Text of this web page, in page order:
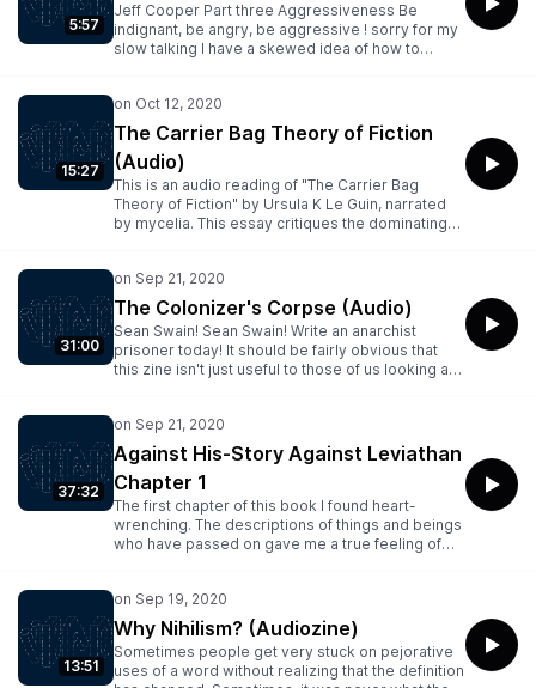
5:57
Jeff Cooper Part three Aggressiveness Be
indignant, be angry, be aggressive ! sorry for my
slow talking I have a skewed idea of how to
following types: Archive BitTorrent, Columbia
Peaks, Item Tile, Metadata, PNG, Spectrogram,
VBR MP3
15:27
The Carrier Bag Theory of Fiction
(Audio)
This is an audio reading of "The Carrier Bag
Theory of Fiction" by Ursula K Le Guin, narrated
by mycelia. This essay critiques the dominating
telling..This item belongs to:
audio/opensource_audio.This item has files of the
following types: Archive BitTorrent, Columbia
Peaks, Item Tile, Metadata, PNG, Spectrogram,
VBR MP3
31:00
The Colonizer's Corpse (Audio)
Sean Swain! Sean Swain! Write an anarchist
prisoner today! It should be fairly obvious that
this zine isn't just useful to those of us looking at
moment, extremely useful to those of us who are
unhappy ....This item belongs to:
audio/opensource_audio.This item has files of the
following types: Archive BitTorrent, Columbia
Peaks, Item Tile, Metadata, PNG, Spectrogram,
VBR MP3
37:32
Against His-Story Against Leviathan
Chapter 1
The first chapter of this book I found heart-
wrenching. The descriptions of things and beings
who have passed on gave me a true feeling of
and occasional mouth sounds....This item belongs
to: audio/opensource_audio.This item has files of
the following types: Archive BitTorrent, Columbia
Peaks, Item Tile, Metadata, PNG, Spectrogram,
VBR MP3
13:51
Why Nihilism? (Audiozine)
Sometimes people get very stuck on pejorative
uses of a word without realizing that the definition